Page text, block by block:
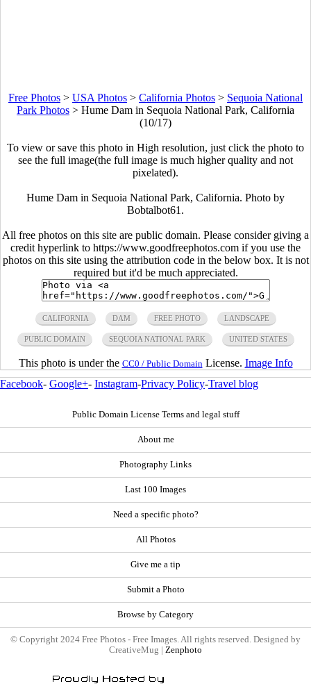
Free Photos > USA Photos > California Photos > Sequoia National
Park Photos > Hume Dam in Sequoia National Park, California
(10/17)
To view or save this photo in High resolution, just click the photo to
see the full image(the full image is much higher quality and not
pixelated).
Hume Dam in Sequoia National Park, California. Photo by
Bobtalbot61.
All free photos on this site are public domain. Please consider giving a
credit hyperlink to https://www.goodfreephotos.com if you use the
photos on this site using the attribution code in the below box. It is not
required but it'd be much appreciated.
CALIFORNIA DAM FREE PHOTO LANDSCAPE
PUBLIC DOMAIN SEQUOIA NATIONAL PARK UNITED STATES
This photo is under the CC0 / Public Domain License. Image Info
Facebook- Google+- Instagram-Privacy Policy-Travel blog
Public Domain License Terms and legal stuff
About me
Photography Links
Last 100 Images
Need a specific photo?
All Photos
Give me a tip
Submit a Photo
Browse by Category
© Copyright 2024 Free Photos - Free Images. All rights reserved. Designed by
CreativeMug | Zenphoto